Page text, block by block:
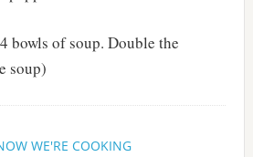
bowls of soup. Double the
soup)
WE'RE COOKING